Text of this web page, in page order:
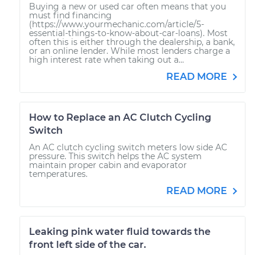
Buying a new or used car often means that you
must find financing
(https://www.yourmechanic.com/article/5-
essential-things-to-know-about-car-loans). Most
often this is either through the dealership, a bank,
or an online lender. While most lenders charge a
high interest rate when taking out a...
READ MORE
How to Replace an AC Clutch Cycling
Switch
An AC clutch cycling switch meters low side AC
pressure. This switch helps the AC system
maintain proper cabin and evaporator
temperatures.
READ MORE
Leaking pink water fluid towards the
front left side of the car.